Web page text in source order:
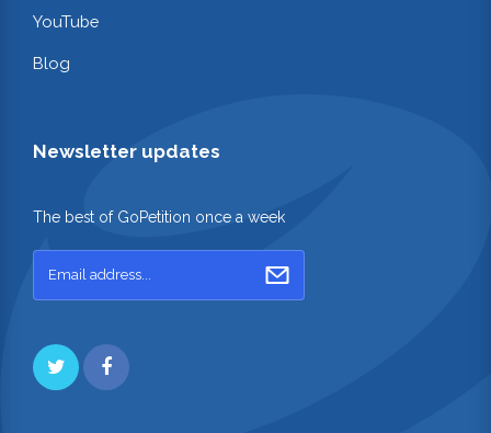
YouTube
Blog
Newsletter updates
The best of GoPetition once a week